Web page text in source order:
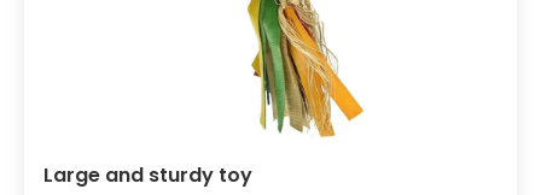
Large and sturdy toy